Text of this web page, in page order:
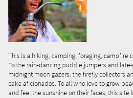
This is a hiking, camping, foraging, campfire
To the rain-dancing puddle jumpers and
midnight moon gazers, the firefly collectors
cake aficionados. To all who love to grow
and feel the sunshine on their faces, this site